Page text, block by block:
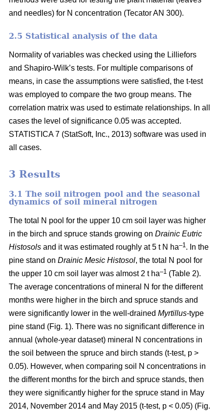
and needles) for N concentration (Tecator AN 300).
2.5 Statistical analysis of the data
Normality of variables was checked using the Lilliefors
and Shapiro-Wilk’s tests. For multiple comparisons of
means, in case the assumptions were satisfied, the t-test
was employed to compare the two group means. The
correlation matrix was used to estimate relationships. In all
cases the level of significance 0.05 was accepted.
STATISTICA 7 (StatSoft, Inc., 2013) software was used in
all cases.
3 Results
3.1 The soil nitrogen pool and the seasonal
dynamics of soil mineral nitrogen
The total N pool for the upper 10 cm soil layer was higher
in the birch and spruce stands growing on Drainic Eutric
Histosols and it was estimated roughly at 5 t N ha–1. In the
pine stand on Drainic Mesic Histosol, the total N pool for
the upper 10 cm soil layer was almost 2 t ha–1 (Table 2).
The average concentrations of mineral N for the different
months were higher in the birch and spruce stands and
were significantly lower in the well-drained Myrtillus-type
pine stand (Fig. 1). There was no significant difference in
annual (whole-year dataset) mineral N concentrations in
the soil between the spruce and birch stands (t-test, p >
0.05). However, when comparing soil N concentrations in
the different months for the birch and spruce stands, then
they were significantly higher for the spruce stand in May
2014, November 2014 and May 2015 (t-test, p < 0.05) (Fig.